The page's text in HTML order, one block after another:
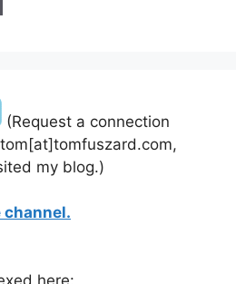
(Request a connection
my blog.)
channel.
here: